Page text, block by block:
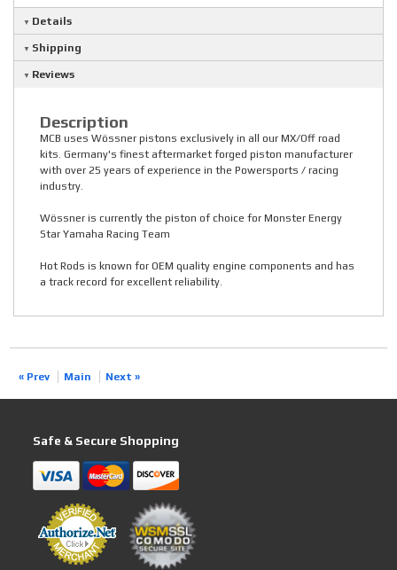
Details
Shipping
Reviews
Description
MCB uses Wössner pistons exclusively in all our MX/Off road
kits. Germany's finest aftermarket forged piston manufacturer
with over 25 years of experience in the Powersports / racing
industry.
Wössner is currently the piston of choice for Monster Energy
Star Yamaha Racing Team
Hot Rods is known for OEM quality engine components and has
a track record for excellent reliability.
« Prev Main Next »
Safe & Secure Shopping